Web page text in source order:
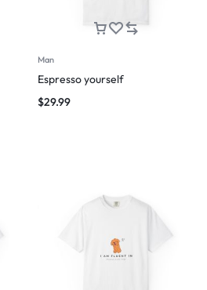
Man
Espresso yourself
$29.99